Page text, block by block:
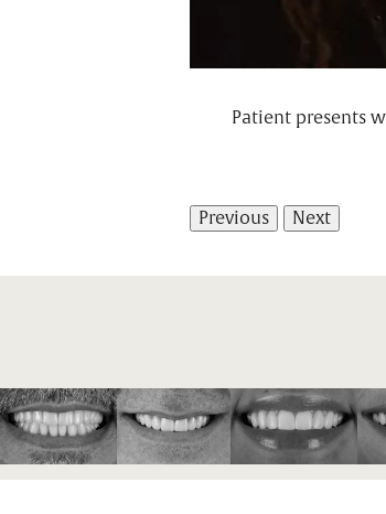
Patient presents
Previous Next